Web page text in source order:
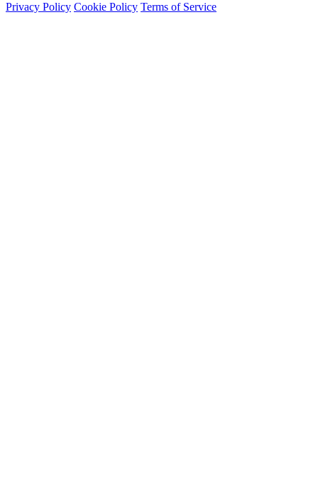
Privacy Policy Cookie Policy Terms of Service